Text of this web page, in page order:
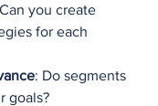
you create
for each
: Do segments
goals?